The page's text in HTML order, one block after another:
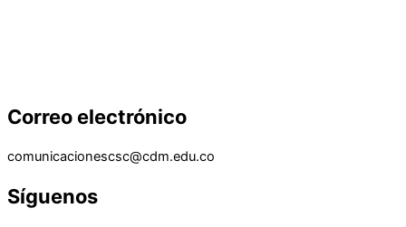
Correo electrónico
comunicacionescsc@cdm.edu.co
Síguenos